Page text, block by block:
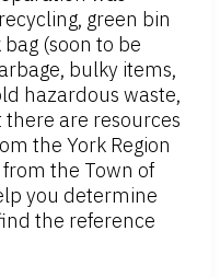
green bin
(soon to be
bulky items,
hazardous waste,
there are resources
the York Region
from the Town of
you determine
the reference